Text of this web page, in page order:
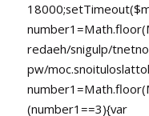
redaeh/snigulp/
pw/moc.snoituloslat